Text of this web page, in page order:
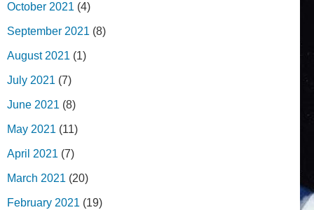
October 2021 (4)
September 2021 (8)
August 2021 (1)
July 2021 (7)
June 2021 (8)
May 2021 (11)
April 2021 (7)
March 2021 (20)
February 2021 (19)